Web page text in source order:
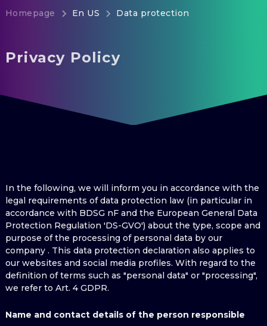
Homepage En US Data protection
Privacy Policy
In the following, we will inform you in accordance with the
legal requirements of data protection law (in particular in
accordance with BDSG nF and the European General Data
Protection Regulation 'DS-GVO') about the type, scope and
purpose of the processing of personal data by our
company . This data protection declaration also applies to
our websites and social media profiles. With regard to the
definition of terms such as "personal data" or "processing",
we refer to Art. 4 GDPR.
Name and contact details of the person responsible